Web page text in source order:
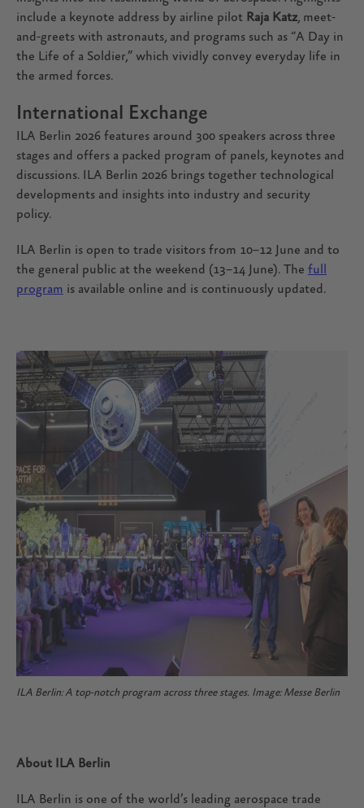
include a keynote address by airline pilot Raja Katz , meet-
and-greets with astronauts, and programs such as “A Day in
the Life of a Soldier,” which vividly convey everyday life in
the armed forces.
International Exchange
ILA Berlin 2026 features around 300 speakers across three
stages and offers a packed program of panels, keynotes and
discussions. ILA Berlin 2026 brings together technological
developments and insights into industry and security
policy.
ILA Berlin is open to trade visitors from 10–12 June and to
the general public at the weekend (13–14 June). The full
program is available online and is continuously updated.
ILA Berlin: A top-notch program across three stages. Image: Messe Berlin
About ILA Berlin
ILA Berlin is one of the world’s leading aerospace trade